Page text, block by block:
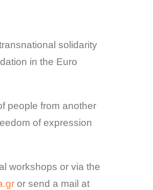
solidarity
in the Euro
people from another
of expression
workshops or via the
or send a mail at